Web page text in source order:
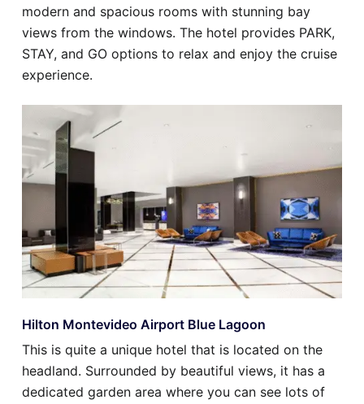
modern and spacious rooms with stunning bay
views from the windows. The hotel provides PARK,
STAY, and GO options to relax and enjoy the cruise
experience.
Hilton Montevideo Airport Blue Lagoon
This is quite a unique hotel that is located on the
headland. Surrounded by beautiful views, it has a
dedicated garden area where you can see lots of